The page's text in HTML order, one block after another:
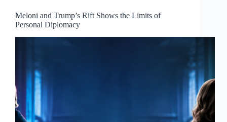
Meloni and Trump’s Rift Shows the Limits of
Personal Diplomacy